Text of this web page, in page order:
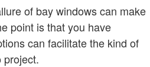
of bay windows can make
point is that you have
can facilitate the kind of
project.